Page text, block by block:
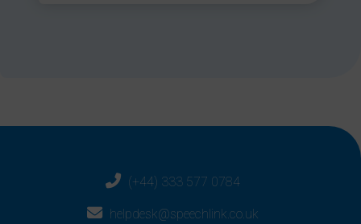
(+44) 333 577 0784
helpdesk@speechlink.co.uk